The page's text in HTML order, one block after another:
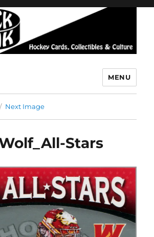
MENU
Next Image
Stars